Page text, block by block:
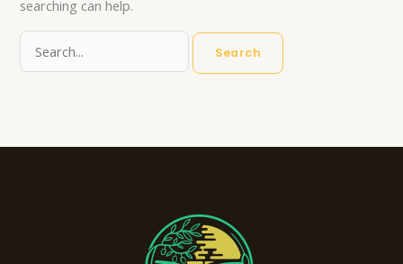
searching can help.